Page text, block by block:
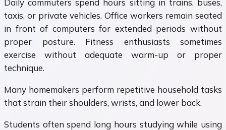
Daily commuters spend hours sitting in trains, buses,
taxis, or private vehicles. Office workers remain seated
in front of computers for extended periods without
proper posture. Fitness enthusiasts sometimes
exercise without adequate warm-up or proper
technique.
Many homemakers perform repetitive household tasks
that strain their shoulders, wrists, and lower back.
Students often spend long hours studying while using